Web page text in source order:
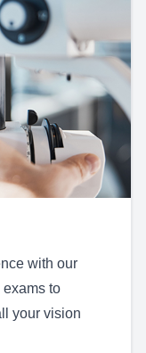
with our
to
your vision